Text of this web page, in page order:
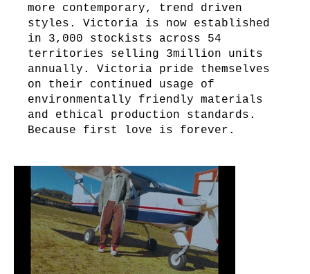
more contemporary, trend driven
styles. Victoria is now established
in 3,000 stockists across 54
territories selling 3million units
annually. Victoria pride themselves
on their continued usage of
environmentally friendly materials
and ethical production standards.
Because first love is forever.